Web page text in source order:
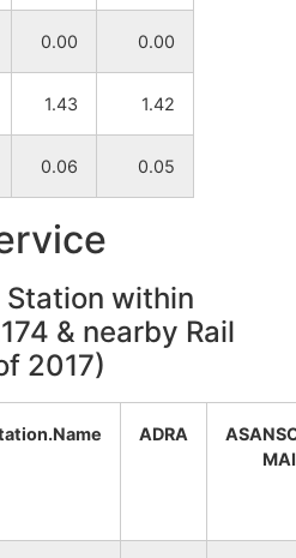
0.00 0.00
1.43 1.42
0.06 0.05
Station within
& nearby Rail
2017)
ADRA